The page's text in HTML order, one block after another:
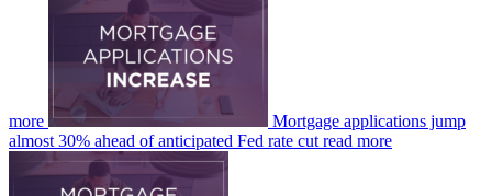
more
Mortgage applications jump
almost 30% ahead of anticipated Fed rate cut read more